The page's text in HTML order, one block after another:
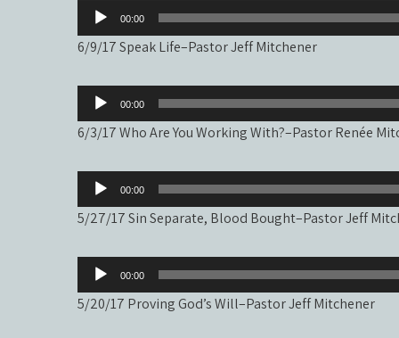
Audio
Player
00:00
6/9/17 Speak Life–Pastor Jeff Mitchener
Audio
Player
00:00
6/3/17 Who Are You Working With?–Pastor Renée
Audio
Player
00:00
5/27/17 Sin Separate, Blood Bought–Pastor Jeff
Audio
Player
00:00
5/20/17 Proving God’s Will–Pastor Jeff Mitchener